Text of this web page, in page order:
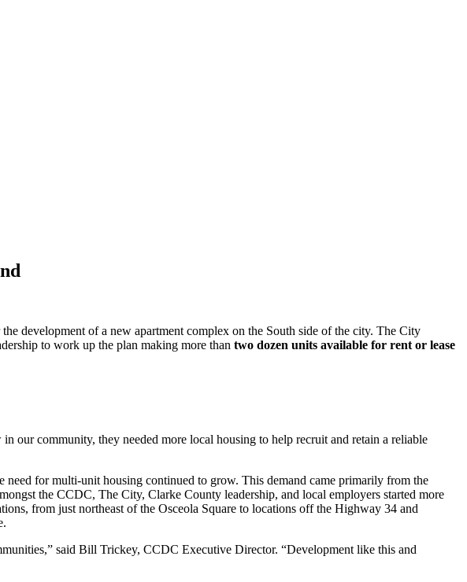
development of a new apartment complex on the South side of the city. The City
to work up the plan making more than two dozen units available for rent or lease
our community, they needed more local housing to help recruit and retain a reliable
need for multi-unit housing continued to grow. This demand came primarily from the
the CCDC, The City, Clarke County leadership, and local employers started more
from just northeast of the Osceola Square to locations off the Highway 34 and
said Bill Trickey, CCDC Executive Director. “Development like this and